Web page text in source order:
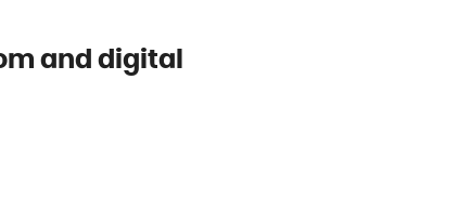
and digital